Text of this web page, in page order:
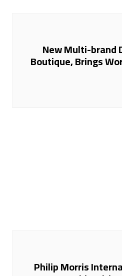
New Multi-brand
Boutique, Brings
Philip Morris